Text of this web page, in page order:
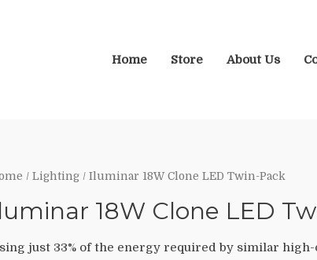
Home Store About Us
/ Lighting / Iluminar 18W Clone LED Twin-Pack
18W Clone LED
just 33% of the energy required by similar high-